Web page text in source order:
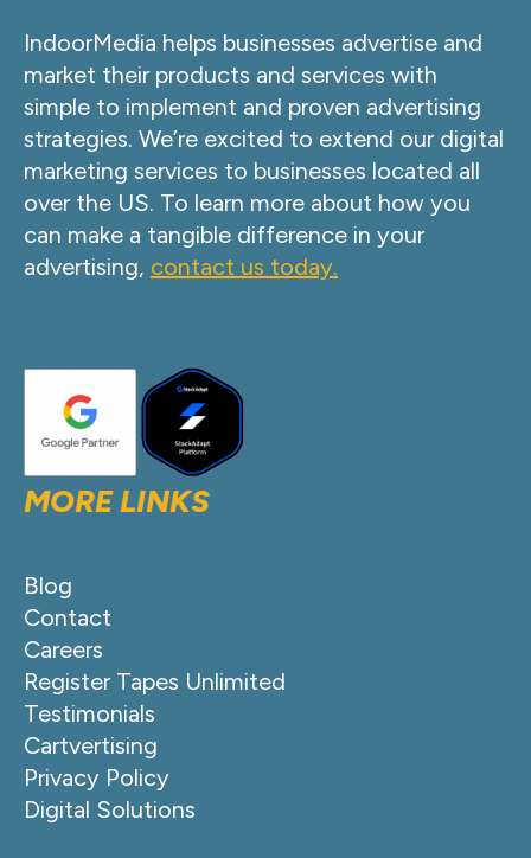
IndoorMedia helps businesses advertise and
market their products and services with
simple to implement and proven advertising
strategies. We’re excited to extend our digital
marketing services to businesses located all
over the US. To learn more about how you
can make a tangible difference in your
advertising, contact us today.
MORE LINKS
Blog
Contact
Careers
Register Tapes Unlimited
Testimonials
Cartvertising
Privacy Policy
Digital Solutions